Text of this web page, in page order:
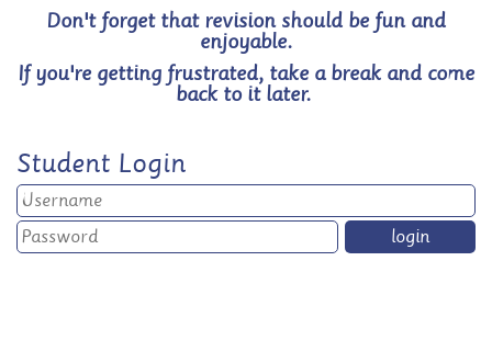
Don't forget that revision should be fun and
enjoyable.
If you're getting frustrated, take a break and come
back to it later.
Student Login